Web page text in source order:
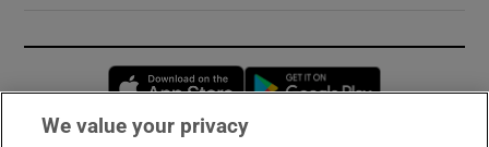
Opens in new window
We value your privacy